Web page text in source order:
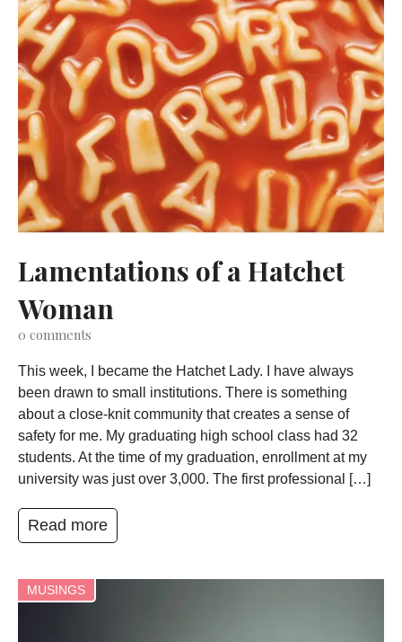
Lamentations of a Hatchet
Woman
0 comments
This week, I became the Hatchet Lady. I have always
been drawn to small institutions. There is something
about a close-knit community that creates a sense of
safety for me. My graduating high school class had 32
students. At the time of my graduation, enrollment at my
university was just over 3,000. The first professional […]
Read more
MUSINGS